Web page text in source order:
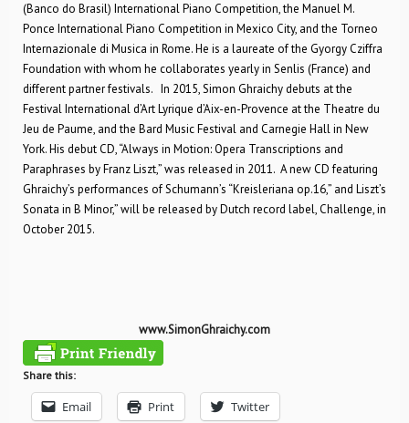
(Banco do Brasil) International Piano Competition, the Manuel M.
Ponce International Piano Competition in Mexico City, and the Torneo
Internazionale di Musica in Rome. He is a laureate of the Gyorgy Cziffra
Foundation with whom he collaborates yearly in Senlis (France) and
different partner festivals. In 2015, Simon Ghraichy debuts at the
Festival International d’Art Lyrique d’Aix-en-Provence at the Theatre du
Jeu de Paume, and the Bard Music Festival and Carnegie Hall in New
York. His debut CD, “Always in Motion: Opera Transcriptions and
Paraphrases by Franz Liszt,” was released in 2011. A new CD featuring
Ghraichy’s performances of Schumann’s “Kreisleriana op.16,” and Liszt’s
Sonata in B Minor,” will be released by Dutch record label, Challenge, in
October 2015.
www.SimonGhraichy.com
Share this:
Email Print Twitter